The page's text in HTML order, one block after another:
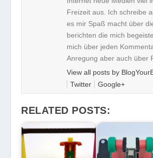
Freizeit aus. Ich schreibe
es mir Spaß macht über
berichten die mich
mich über jeden
Anregung aber auch über
View all posts by
Twitter
Google+
RELATED POSTS: